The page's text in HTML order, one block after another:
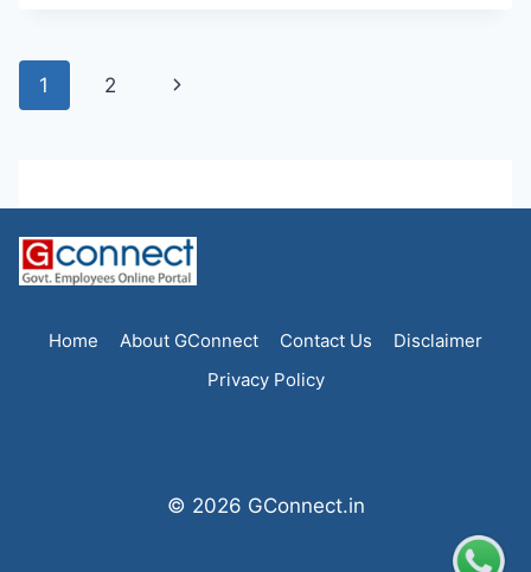
Page
navigation
1 2
Next
Home About GConnect Contact Us
Disclaimer
Privacy Policy
© 2026 GConnect.in